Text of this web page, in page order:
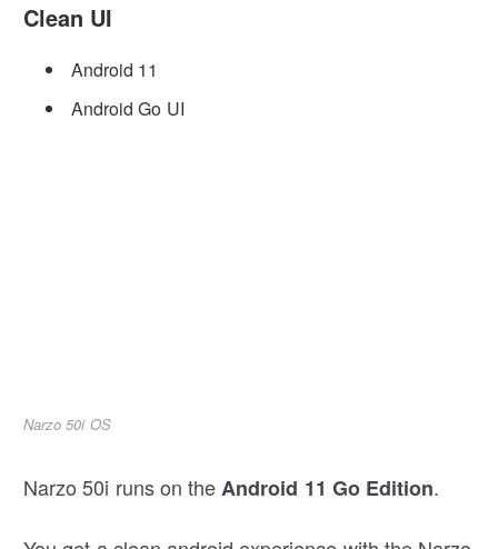
Clean UI
Android 11
Android Go UI
Narzo 50i OS
Narzo 50i runs on the Android 11 Go Edition.